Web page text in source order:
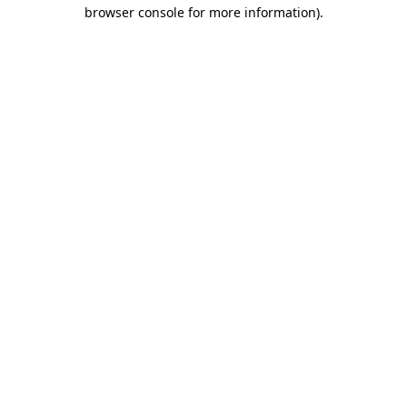
browser console for more information).